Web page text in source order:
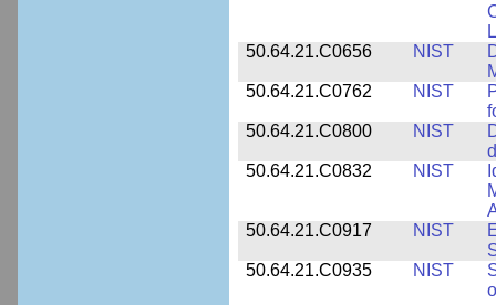
50.64.21.C0656
NIST
50.64.21.C0762
NIST
50.64.21.C0800
NIST
50.64.21.C0832
NIST
50.64.21.C0917
NIST
50.64.21.C0935
NIST